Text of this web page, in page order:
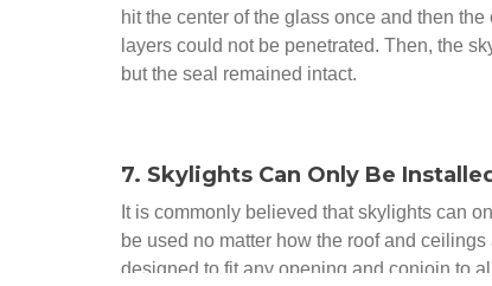
hit the center of the glass once and then
layers could not be penetrated. Then, the
but the seal remained intact.
7. Skylights Can Only Be
It is commonly believed that skylights can
be used no matter how the roof and
designed to fit any opening and conjoin to